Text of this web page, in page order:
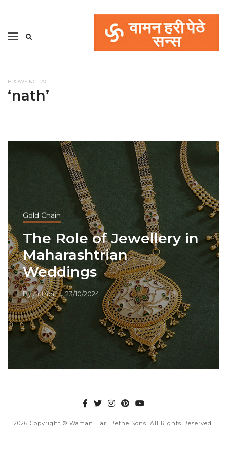
BROWSING TAG
‘nath’
Gold Chain
The Role of Jewellery in
Maharashtrian
Weddings
ByAuthor 23/10/2024
2026 Copyright © Waman Hari Pethe Sons. All Rights Reserved.